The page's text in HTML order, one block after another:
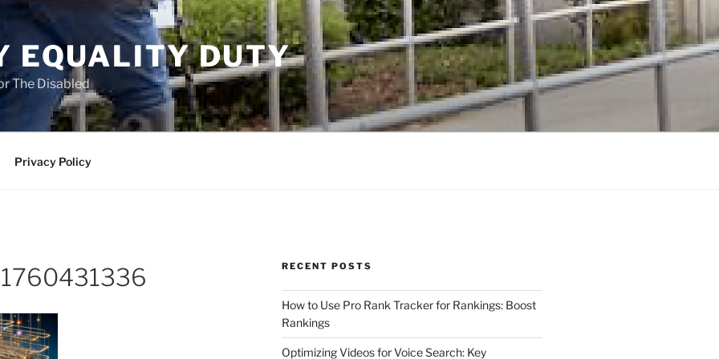
EQUALITY DUTY
The Disabled
Privacy Policy
RECENT POSTS
How to Use Pro Rank Tracker for Rankings: Boost
Rankings
Optimizing Videos for Voice Search: Key